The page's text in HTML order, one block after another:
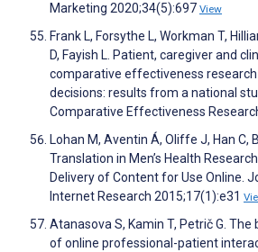
Marketing 2020;34(5):697 View
Frank L, Forsythe L, Workman T,
D, Fayish L. Patient, caregiver and
comparative effectiveness research
decisions: results from a national
Comparative Effectiveness
Lohan M, Aventin Á, Oliffe J, Han
Translation in Men’s Health
Delivery of Content for Use Online.
Internet Research 2015;17(1):e31
Atanasova S, Kamin T, Petrič G.
of online professional-patient